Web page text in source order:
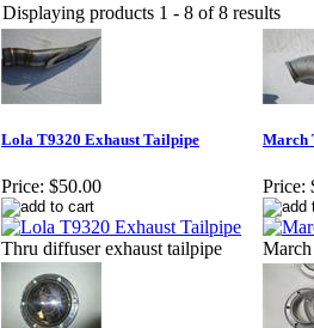
Displaying products 1 - 8 of 8 results
Lola T9320 Exhaust Tailpipe
Price: $50.00
Thru diffuser exhaust tailpipe
March
Price: